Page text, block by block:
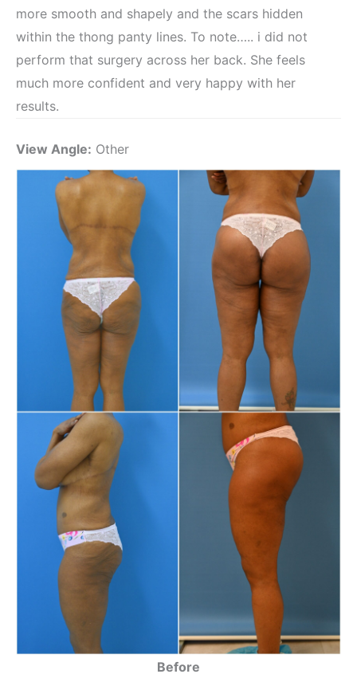
more smooth and shapely and the scars hidden
within the thong panty lines. To note….. i did not
perform that surgery across her back. She feels
much more confident and very happy with her
results.
View Angle: Other
Before